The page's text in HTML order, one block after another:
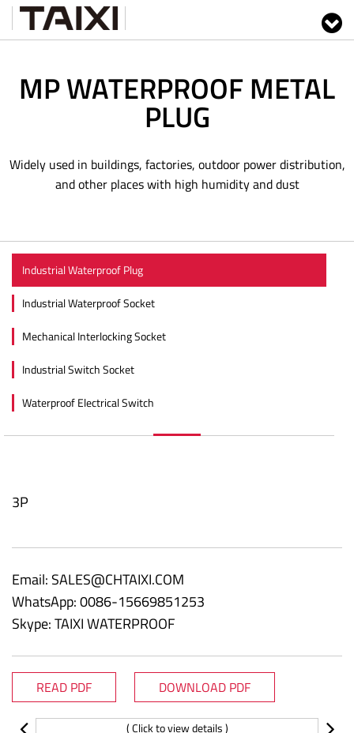
MP WATERPROOF METAL
PLUG
Widely used in buildings, factories, outdoor power distribution,
and other places with high humidity and dust
Industrial Waterproof Plug
Industrial Waterproof Socket
Mechanical Interlocking Socket
Industrial Switch Socket
Waterproof Electrical Switch
3P
Email: SALES@CHTAIXI.COM
WhatsApp: 0086-15669851253
Skype: TAIXI WATERPROOF
READ PDF DOWNLOAD PDF
( Click to view details )